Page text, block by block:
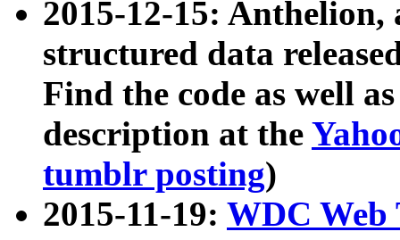
2015-12-15: Anthelion,
structured data
Find the code as well
description at the
tumblr posting)
2015-11-19: WDC Web